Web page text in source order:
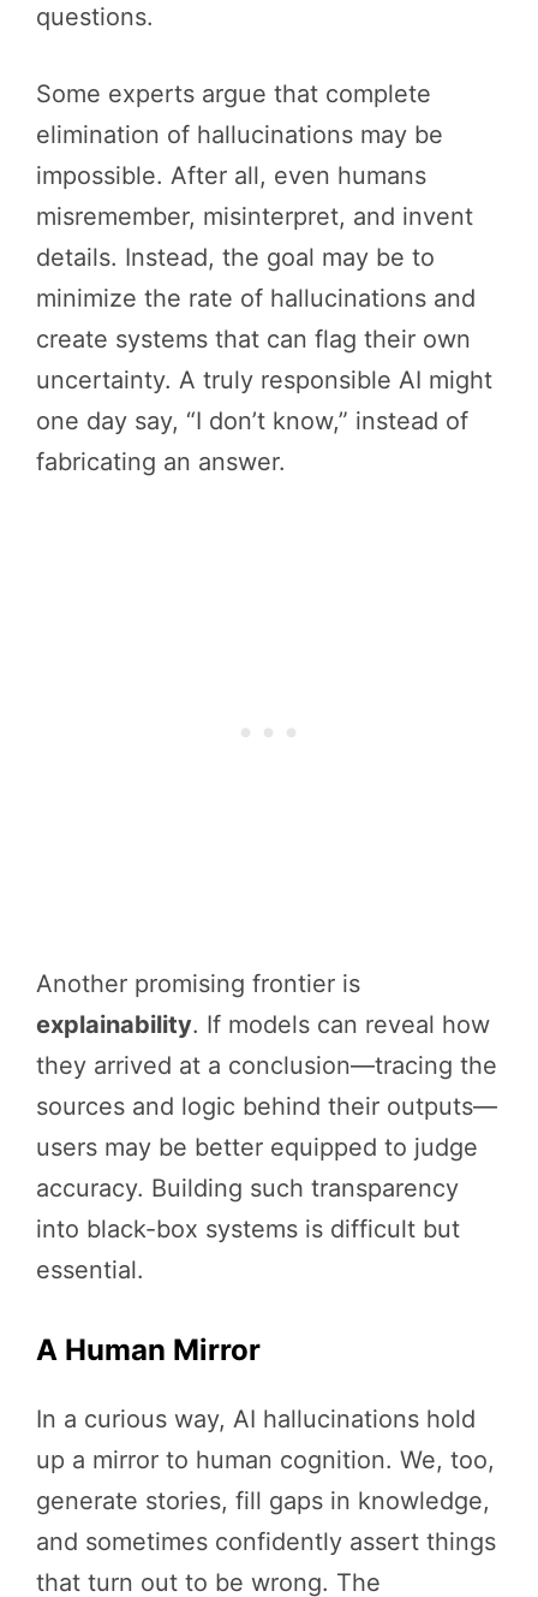
questions.
Some experts argue that complete
elimination of hallucinations may be
impossible. After all, even humans
misremember, misinterpret, and invent
details. Instead, the goal may be to
minimize the rate of hallucinations and
create systems that can flag their own
uncertainty. A truly responsible AI might
one day say, “I don’t know,” instead of
fabricating an answer.
Another promising frontier is
explainability. If models can reveal how
they arrived at a conclusion—tracing the
sources and logic behind their outputs—
users may be better equipped to judge
accuracy. Building such transparency
into black-box systems is difficult but
essential.
A Human Mirror
In a curious way, AI hallucinations hold
up a mirror to human cognition. We, too,
generate stories, fill gaps in knowledge,
and sometimes confidently assert things
that turn out to be wrong. The